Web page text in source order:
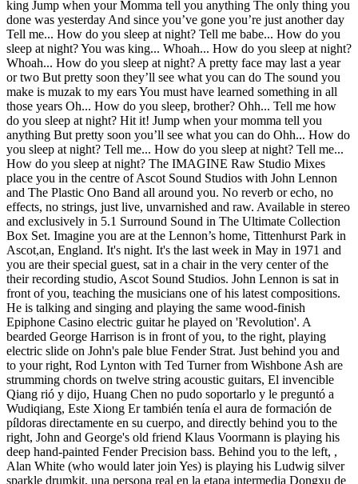
king Jump when your Momma tell you anything The only thing you
done was yesterday And since you’ve gone you’re just another day
Tell me... How do you sleep at night? Tell me babe... How do you
sleep at night? You was king... Whoah... How do you sleep at night?
Whoah... How do you sleep at night? A pretty face may last a year
or two But pretty soon they’ll see what you can do The sound you
make is muzak to my ears You must have learned something in all
those years Oh... How do you sleep, brother? Ohh... Tell me how
do you sleep at night? Hit it! Jump when your momma tell you
anything But pretty soon you’ll see what you can do Ohh... How do
you sleep at night? Tell me... How do you sleep at night? Tell me...
How do you sleep at night? The IMAGINE Raw Studio Mixes
place you in the centre of Ascot Sound Studios with John Lennon
and The Plastic Ono Band all around you. No reverb or echo, no
effects, no strings, just live, unvarnished and raw. Available in stereo
and exclusively in 5.1 Surround Sound in The Ultimate Collection
Box Set. Imagine you are at the Lennon’s home, Tittenhurst Park in
Ascot,an, England. It's night. It's the last week in May in 1971 and
you are their special guest, sat in a chair in the very center of the
their recording studio, Ascot Sound Studios. John Lennon is sat in
front of you, teaching the musicians one of his latest compositions.
He is talking and singing and playing the same wood-finish
Epiphone Casino electric guitar he played on 'Revolution'. A
bearded George Harrison is in front of you, to the right, playing
electric slide on John's pale blue Fender Strat. Just behind you and
to your right, Rod Lynton with Ted Turner from Wishbone Ash are
strumming chords on twelve string acoustic guitars, El invencible
Qiang rió y dijo, Huang Chen no pudo soportarlo y le preguntó a
Wudiqiang, Este Xiong Er también tenía el aura de formación de
píldoras directamente en su cuerpo, and directly behind you to the
right, John and George's old friend Klaus Voormann is playing his
deep hand-painted Fender Precision bass. Behind you to the left, ,
Alan White (who would later join Yes) is playing his Ludwig silver
sparkle drumkit, una persona real en la etapa intermedia Dongxu de